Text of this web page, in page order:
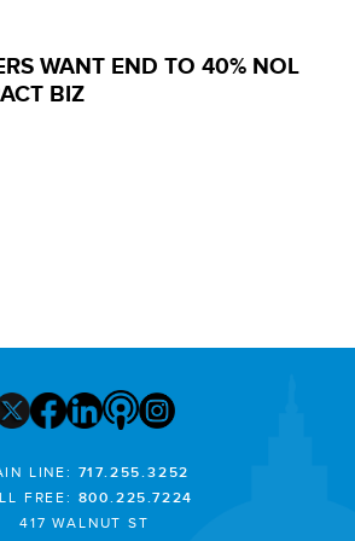
WANT END TO 40% NOL
BIZ
LINE: 717.255.3252
FREE: 800.225.7224
417 WALNUT ST